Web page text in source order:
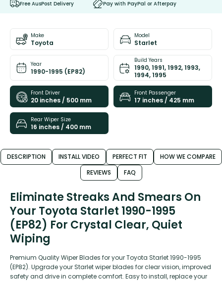
Free AusPost Delivery Pay with PayPal or Afterpay
Make
Toyota
Model
Starlet
Year
1990-1995 (EP82)
Build Years
1990, 1991, 1992, 1993,
1994, 1995
Front Driver
20 inches / 500 mm
Front Passenger
17 inches / 425 mm
Rear Wiper Size
16 inches / 400 mm
DESCRIPTION INSTALL VIDEO PERFECT FIT
HOW WE COMPARE
REVIEWS
FAQ
Eliminate Streaks And Smears On
Your Toyota Starlet 1990-1995
(EP82) For Crystal Clear, Quiet
Wiping
Premium Quality Wiper Blades for your Toyota Starlet 1990-1995
(EP82). Upgrade your Starlet wiper blades for clear vision, improved
safety and drive in complete comfort. Easy to install, replace your